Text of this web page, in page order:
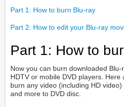
Part 1: How to burn Blu-ray
Part 2: How to edit your Blu-ray
Part 1: How to
Now you can burn downloaded
HDTV or mobile DVD players.
burn any video (including HD video)
and more to DVD disc.